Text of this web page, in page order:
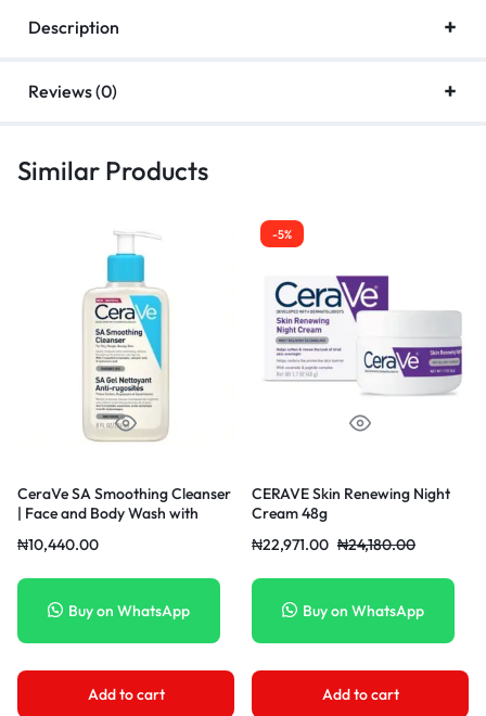
Description
Reviews (0)
Similar Products
Cleanser
with
-5%
CERAVE Skin Renewing Night
Cream 48g
24,180.00
Buy on WhatsApp
Cosrx Oil-Free Ultra
₦12,004.00
Buy on